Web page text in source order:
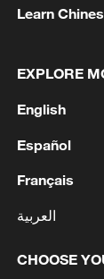
Iran says
Oman
Learn
EXPLORE
English
Español
Français
العربية
CHOOSE